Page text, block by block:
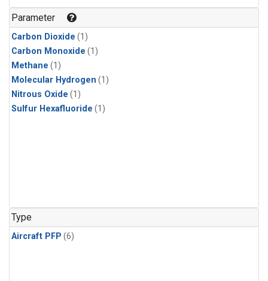
Parameter
Carbon Dioxide (1)
Carbon Monoxide (1)
Methane (1)
Molecular Hydrogen (1)
Nitrous Oxide (1)
Sulfur Hexafluoride (1)
Type
Aircraft PFP (6)